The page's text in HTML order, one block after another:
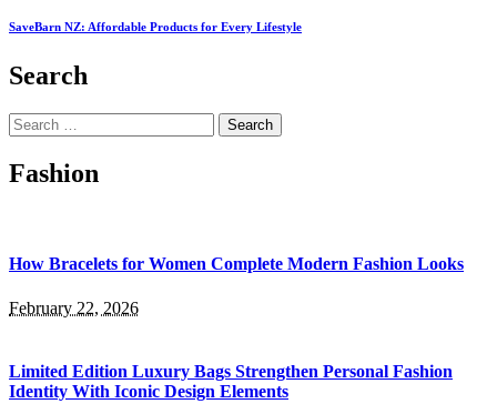
SaveBarn NZ: Affordable Products for Every Lifestyle
Search
Search
for:
Fashion
How Bracelets for Women Complete Modern Fashion Looks
February 22, 2026
Limited Edition Luxury Bags Strengthen Personal Fashion
Identity With Iconic Design Elements